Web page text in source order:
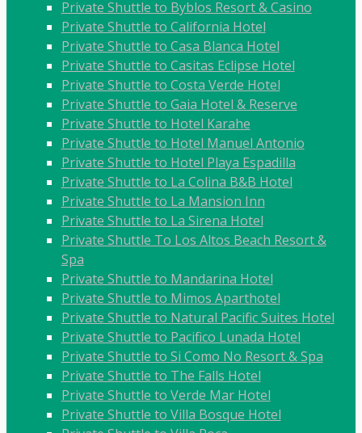
Private Shuttle to Byblos Resort & Casino
Private Shuttle to California Hotel
Private Shuttle to Casa Blanca Hotel
Private Shuttle to Casitas Eclipse Hotel
Private Shuttle to Costa Verde Hotel
Private Shuttle to Gaia Hotel & Reserve
Private Shuttle to Hotel Karahe
Private Shuttle to Hotel Manuel Antonio
Private Shuttle to Hotel Playa Espadilla
Private Shuttle to La Colina B&B Hotel
Private Shuttle to La Mansion Inn
Private Shuttle to La Sirena Hotel
Private Shuttle To Los Altos Beach Resort &
Spa
Private Shuttle to Mandarina Hotel
Private Shuttle to Mimos Aparthotel
Private Shuttle to Natural Pacific Suites Hotel
Private Shuttle to Pacifico Lunada Hotel
Private Shuttle to Si Como No Resort & Spa
Private Shuttle to The Falls Hotel
Private Shuttle to Verde Mar Hotel
Private Shuttle to Villa Bosque Hotel